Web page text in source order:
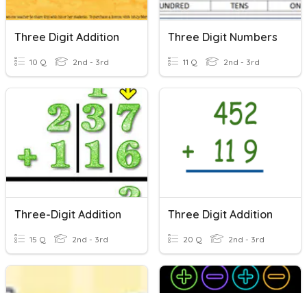
Three Digit Addition
10 Q 2nd - 3rd
Three Digit Numbers
11 Q 2nd - 3rd
Three-Digit Addition
15 Q 2nd - 3rd
Three Digit Addition
20 Q 2nd - 3rd